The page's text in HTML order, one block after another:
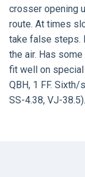
crosser opening
route. At times
take false steps.
the air. Has
fit well on special
QBH, 1 FF.
SS-4.38, VJ-38.5).